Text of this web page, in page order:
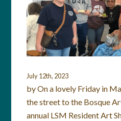
July 12th, 2023
by On a lovely Friday in
the street to the Bosque
annual LSM Resident Art